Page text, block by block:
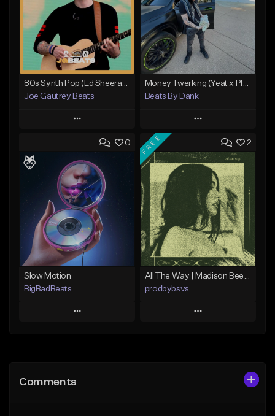
Joe Gautrey Beats
Play
Add to Queue
Add To Playlist
Like Beat
Download Item
From $15.00
Find similar
Beats By Dank
Play
Add to Queue
Add To Playlist
Like Beat
From $29.99
Find similar
0
Slow Motion
BigBadBeats
Play
Like Beat
2
FREE
All The Way | Madison Beer Type Beat
prodbybsvs
Play
Comments